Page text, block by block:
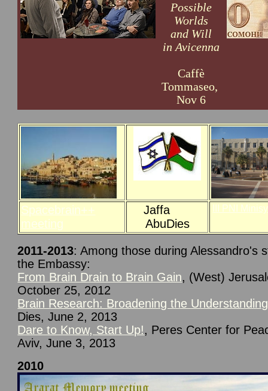
Possible
Worlds
and Will
in Avicenna
Caffè
Tommaseo,
Nov 6
Spacebrain++
meeting
Jaffa
AbuDies
III PNI
2011-2013: Among those during Alessandro's
the Embassy:
From Brain Drain to Brain Gain, (West)
October 25, 2012
Brain Research: Broadening the Understanding
Dies, June 2, 2013
Dare to Know, Start Up!, Peres Center for
Aviv, June 3, 2013
2010